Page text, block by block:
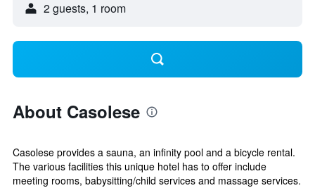
2 guests, 1 room
About Casolese
Casolese provides a sauna, an infinity pool and a bicycle rental.
The various facilities this unique hotel has to offer include
meeting rooms, babysitting/child services and massage services.